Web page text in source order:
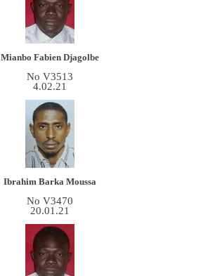
Mianbo Fabien Djagolbe
No V3513
4.02.21
Ibrahim Barka Moussa
No V3470
20.01.21